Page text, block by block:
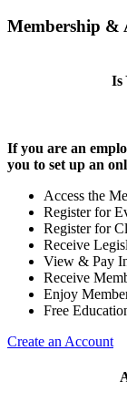
Membership &
Is
If you are an
you to set up an
Access the
Register for
Register for
Receive
View & Pay
Receive
Enjoy
Free
Create an Account